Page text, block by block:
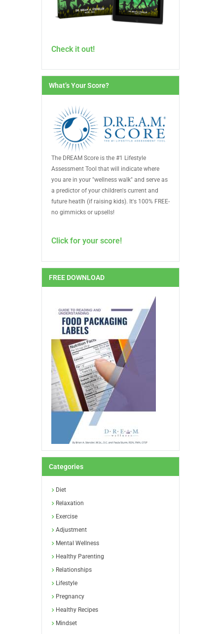
Check it out!
What’s Your Score?
The DREAM Score is the #1 Lifestyle
Assessment Tool that will indicate where
you are in your "wellness walk" and serve as
a predictor of your children's current and
future heatlh (if raising kids). It's 100% FREE-
no gimmicks or upsells!
Click for your score!
FREE DOWNLOAD
Categories
Diet
Relaxation
Exercise
Adjustment
Mental Wellness
Healthy Parenting
Relationships
Lifestyle
Pregnancy
Healthy Recipes
Mindset